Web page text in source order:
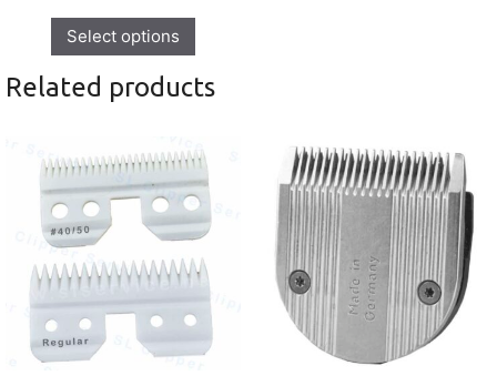
£5.00
through
Select options
Related products
product
multiple
variants.
options
chosen